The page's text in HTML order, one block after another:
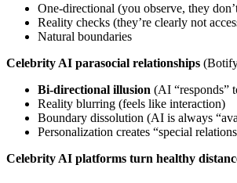
One-directional (you observe, they
Reality checks (they’re clearly not
Natural boundaries
Celebrity AI parasocial relationships
Bi-directional illusion (AI “responds”
Reality blurring (feels like interaction)
Boundary dissolution (AI is always
Personalization creates “special
Celebrity AI platforms turn healthy